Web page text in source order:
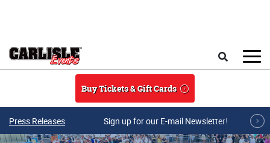
Buy Tickets & Gift Cards
Press Releases Sign up for our E-mail Newsletter!